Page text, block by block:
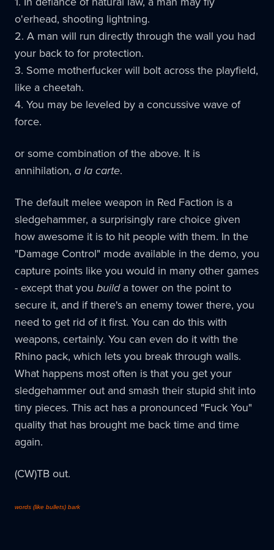
o'erhead, shooting lightning.
2. A man will run directly through the wall you had
your back to for protection.
3. Some motherfucker will bolt across the playfield,
like a cheetah.
4. You may be leveled by a concussive wave of
force.
or some combination of the above. It is
annihilation, a la carte.
The default melee weapon in Red Faction is a
sledgehammer, a surprisingly rare choice given
how awesome it is to hit people with them. In the
"Damage Control" mode available in the demo, you
capture points like you would in many other games
- except that you builda tower on the point to
secure it, and if there's an enemy tower there, you
need to get rid of it first. You can do this with
weapons, certainly. You can even do it with the
Rhino pack, which lets you break through walls.
What happens most often is that you get your
sledgehammer out and smash their stupid shit into
tiny pieces. This act has a pronounced "Fuck You"
quality that has brought me back time and time
again.
(CW)TB out.
words (like bullets) bark